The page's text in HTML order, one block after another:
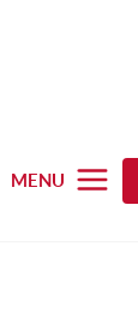
MENU